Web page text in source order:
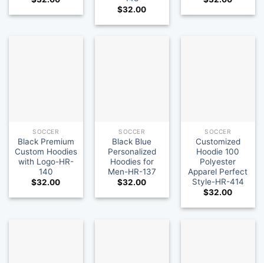
$32.00
SOCCER
Black Premium
Custom Hoodies
with Logo-HR-
140
$32.00
SOCCER
Black Blue
Personalized
Hoodies for
Men-HR-137
$32.00
SOCCER
Customized
Hoodie 100
Polyester
Apparel Perfect
Style-HR-414
$32.00